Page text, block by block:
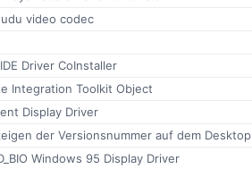
video codec
Driver CoInstaller
Integration Toolkit Object
Display Driver
der Versionsnummer auf dem Desktop
Windows 95 Display Driver